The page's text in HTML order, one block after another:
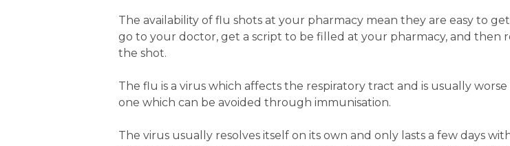
The availability of flu shots at your pharmacy mean they are easy to
go to your doctor, get a script to be filled at your pharmacy, and then
the shot.
The flu is a virus which affects the respiratory tract and is usually
one which can be avoided through immunisation.
The virus usually resolves itself on its own and only lasts a few days